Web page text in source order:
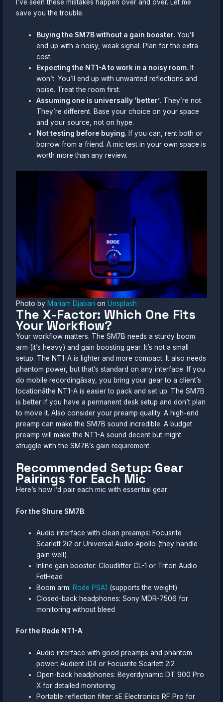
I’ve seen these mistakes happen over and over. Let me
save you the trouble.
Buying the SM7B without a gain booster. You’ll
end up with a noisy, weak signal. Plan for the extra
cost.
Expecting the NT1-A to work in a noisy room. It
won’t. You’ll end up with unwanted reflections and
noise. Treat the room first.
Assuming one is universally ‘better’. They’re not.
They’re different. Base your choice on your space
and your source, not on hype.
Not testing before buying. If you can, rent both or
borrow from a friend. A mic test in your own space is
worth more than any review.
Photo by Mariam Djabari onUnsplash
The X-Factor: Which One Fits
Your Workflow?
Your workflow matters. The SM7B needs a sturdy boom
arm (it’s heavy) and gain boosting gear. It’s not a small
setup. The NT1-A is lighter and more compact. It also needs
phantom power, but that’s standard on any interface. If you
do mobile recordingâsay, you bring your gear to a client’s
locationâthe NT1-A is easier to pack and set up. The SM7B
is better if you have a permanent desk setup and don’t plan
to move it. Also consider your preamp quality. A high-end
preamp can make the SM7B sound incredible. A budget
preamp will make the NT1-A sound decent but might
struggle with the SM7B’s gain requirement.
Recommended Setup: Gear
Pairings for Each Mic
Here’s how I’d pair each mic with essential gear:
For the Shure SM7B:
Audio interface with clean preamps: Focusrite
Scarlett 2i2 or Universal Audio Apollo (they handle
gain well)
Inline gain booster: Cloudlifter CL-1 or Triton Audio
FetHead
Boom arm: Rode PSA1 (supports the weight)
Closed-back headphones: Sony MDR-7506 for
monitoring without bleed
For the Rode NT1-A:
Audio interface with good preamps and phantom
power: Audient iD4 or Focusrite Scarlett 2i2
Open-back headphones: Beyerdynamic DT 900 Pro
X for detailed monitoring
Portable reflection filter: sE Electronics RF Pro for